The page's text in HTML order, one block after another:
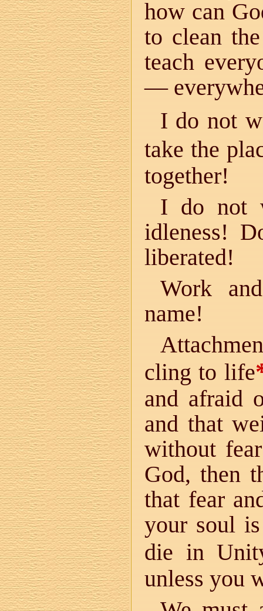
how can
to clean
teach
—
I do not
take the
together!
I do not
idleness!
liberated!
Work
name!
cling to life
and afraid
and that
without
God, then
that fear
your soul
die in
unless you